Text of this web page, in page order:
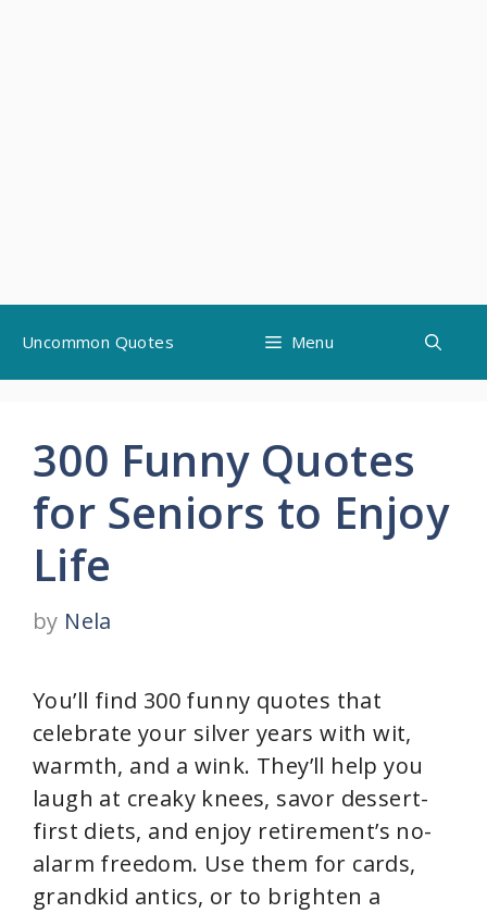
content
Uncommon Quotes Menu
300 Funny Quotes
for Seniors to Enjoy
Life
by Nela
You’ll find 300 funny quotes that
celebrate your silver years with wit,
warmth, and a wink. They’ll help you
laugh at creaky knees, savor dessert-
first diets, and enjoy retirement’s no-
alarm freedom. Use them for cards,
grandkid antics, or to brighten a